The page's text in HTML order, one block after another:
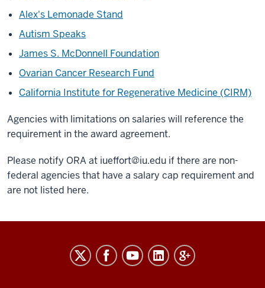
Alex's Lemonade Stand
Autism Speaks
James S. McDonnell Foundation
Ovarian Cancer Research Fund
California Institute for Regenerative Medicine (CIRM)
Agencies with limitations on salaries will reference the
requirement in the award agreement.
Please notify ORA at iueffort@iu.edu if there are non-
federal agencies that have a salary cap requirement and
are not listed here.
RESEARCH